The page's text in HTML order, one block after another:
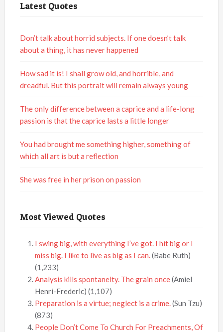
Latest Quotes
Don’t talk about horrid subjects. If one doesn’t talk
about a thing, it has never happened
How sad it is! I shall grow old, and horrible, and
dreadful. But this portrait will remain always young
The only difference between a caprice and a life-long
passion is that the caprice lasts a little longer
You had brought me something higher, something of
which all art is but a reflection
She was free in her prison on passion
Most Viewed Quotes
I swing big, with everything I’ve got. I hit big or I
miss big. I like to live as big as I can.(Babe Ruth)
(1,233)
Analysis kills spontaneity. The grain once(Amiel
Henri-Frederic) (1,107)
Preparation is a virtue; neglect is a crime.(Sun Tzu)
(873)
People Don’t Come To Church For Preachments, Of